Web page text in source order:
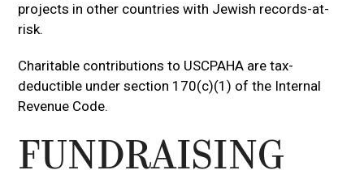
projects in other countries with Jewish records-at-
risk.
Charitable contributions to USCPAHA are tax-
deductible under section 170(c)(1) of the Internal
Revenue Code.
FUNDRAISING